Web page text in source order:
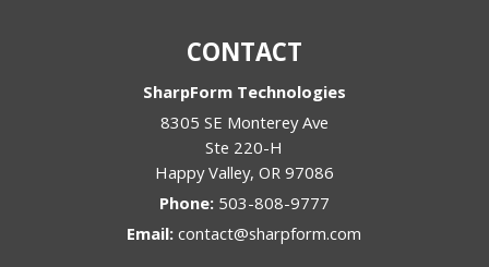
CONTACT
SharpForm Technologies
8305 SE Monterey Ave
Ste 220-H
Happy Valley, OR 97086
Phone: 503-808-9777
Email:contact@sharpform.com